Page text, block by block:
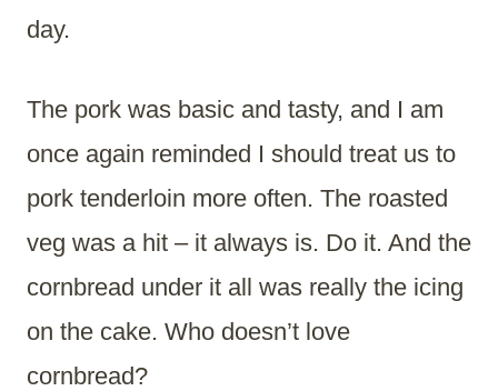
day.
The pork was basic and tasty, and I am
once again reminded I should treat us to
pork tenderloin more often. The roasted
veg was a hit – it always is. Do it. And the
cornbread under it all was really the icing
on the cake. Who doesn’t love
cornbread?